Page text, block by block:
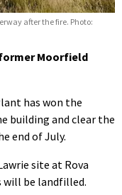
after the fire. Photo:
former Moorfield
has won the
building and clear the
end of July.
site at Rova
will be landfilled.